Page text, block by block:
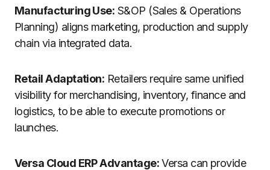
Manufacturing Use: S&OP (Sales & Operations
Planning) aligns marketing, production and supply
chain via integrated data.
Retail Adaptation: Retailers require same unified
visibility for merchandising, inventory, finance and
logistics, to be able to execute promotions or
launches.
Versa Cloud ERP Advantage:Versa can provide